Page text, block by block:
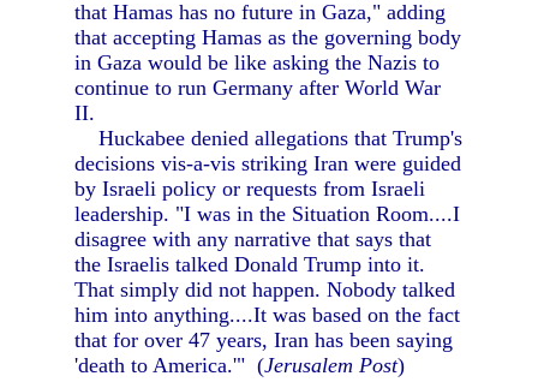
that Hamas has no future in Gaza," adding
that accepting Hamas as the governing body
in Gaza would be like asking the Nazis to
continue to run Germany after World War
II.
Huckabee denied allegations that Trump's
decisions vis-a-vis striking Iran were guided
by Israeli policy or requests from Israeli
leadership. "I was in the Situation Room....I
disagree with any narrative that says that
the Israelis talked Donald Trump into it.
That simply did not happen. Nobody talked
him into anything....It was based on the fact
that for over 47 years, Iran has been saying
'death to America.'" (Jerusalem Post)